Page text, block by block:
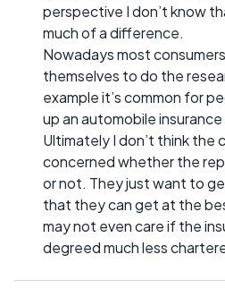
perspective I don’t know
much of a difference.
Nowadays most
themselves to do the
example it’s common for
up an automobile
Ultimately I don’t think the
concerned whether the
or not. They just want to
that they can get at the
may not even care if the
degreed much less